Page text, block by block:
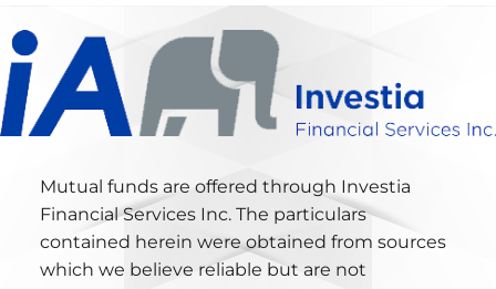
Mutual funds are offered through Investia
Financial Services Inc. The particulars
contained herein were obtained from sources
which we believe reliable but are not